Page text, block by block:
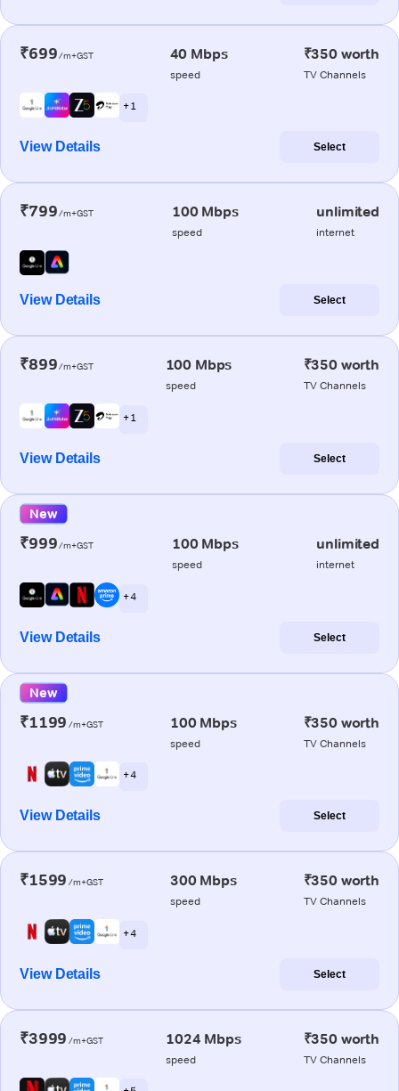
₹699/m+GST 40 Mbps
speed
₹350 worth
TV Channels
+ 1
View Details Select
₹799/m+GST 100 Mbps
speed
unlimited
internet
View Details Select
₹899/m+GST 100 Mbps
speed
₹350 worth
TV Channels
+ 1
View Details Select
New
₹999/m+GST 100 Mbps
speed
unlimited
internet
+ 4
View Details Select
New
₹1199 /m+GST 100 Mbps
speed
₹350 worth
TV Channels
+ 4
View Details Select
₹1599 /m+GST 300 Mbps
speed
₹350 worth
TV Channels
+ 4
View Details Select
₹3999 /m+GST 1024 Mbps
speed
₹350 worth
TV Channels